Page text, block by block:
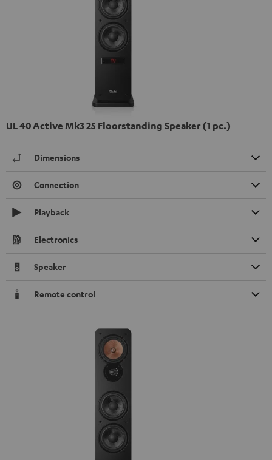
UL 40 Active Mk3 25 Floorstanding Speaker (1 pc.)
Dimensions
Connection
Playback
Electronics
Speaker
Remote control